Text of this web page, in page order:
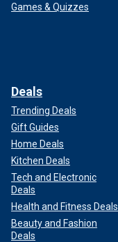
Games & Quizzes
Deals
Trending Deals
Gift Guides
Home Deals
Kitchen Deals
Tech and Electronic
Deals
Health and Fitness Deals
Beauty and Fashion
Deals